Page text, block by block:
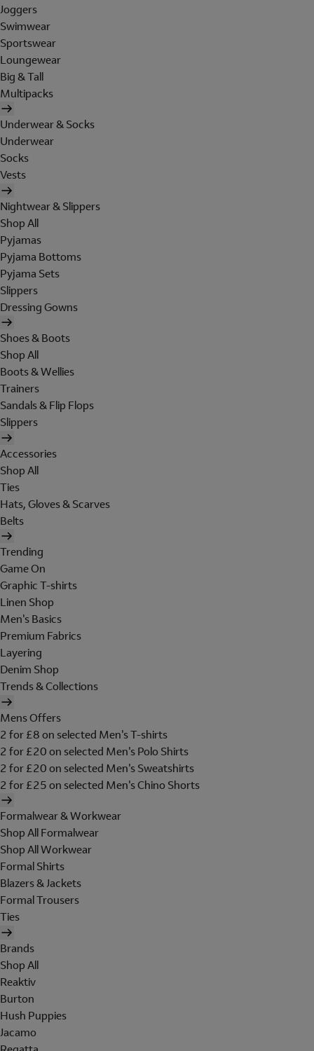
Joggers
Swimwear
Sportswear
Loungewear
Big & Tall
Multipacks
Underwear & Socks
Underwear
Socks
Vests
Nightwear & Slippers
Shop All
Pyjamas
Pyjama Bottoms
Pyjama Sets
Slippers
Dressing Gowns
Shoes & Boots
Shop All
Boots & Wellies
Trainers
Sandals & Flip Flops
Slippers
Accessories
Shop All
Ties
Hats, Gloves & Scarves
Belts
Trending
Game On
Graphic T-shirts
Linen Shop
Men's Basics
Premium Fabrics
Layering
Denim Shop
Trends & Collections
Mens Offers
2 for £8 on selected Men's T-shirts
2 for £20 on selected Men's Polo Shirts
2 for £20 on selected Men's Sweatshirts
2 for £25 on selected Men's Chino Shorts
Formalwear & Workwear
Shop All Formalwear
Shop All Workwear
Formal Shirts
Blazers & Jackets
Formal Trousers
Ties
Brands
Shop All
Reaktiv
Burton
Hush Puppies
Jacamo